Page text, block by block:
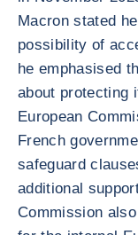
Macron stated
possibility of
he emphasised
about protecting
European
French
safeguard
additional
Commission